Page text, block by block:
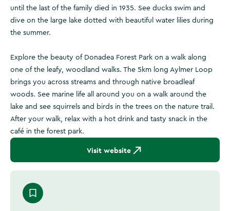
until the last of the family died in 1935. See ducks swim and
dive on the large lake dotted with beautiful water lilies during
the summer.
Explore the beauty of Donadea Forest Park on a walk along
one of the leafy, woodland walks. The 5km long Aylmer Loop
brings you across streams and through native broadleaf
woods. See marine life all around you on a walk around the
lake and see squirrels and birds in the trees on the nature trail.
After your walk, relax with a hot drink and tasty snack in the
café in the forest park.
Visit website